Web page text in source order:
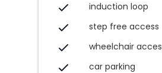
induction loop
step free access
wheelchair
car parking